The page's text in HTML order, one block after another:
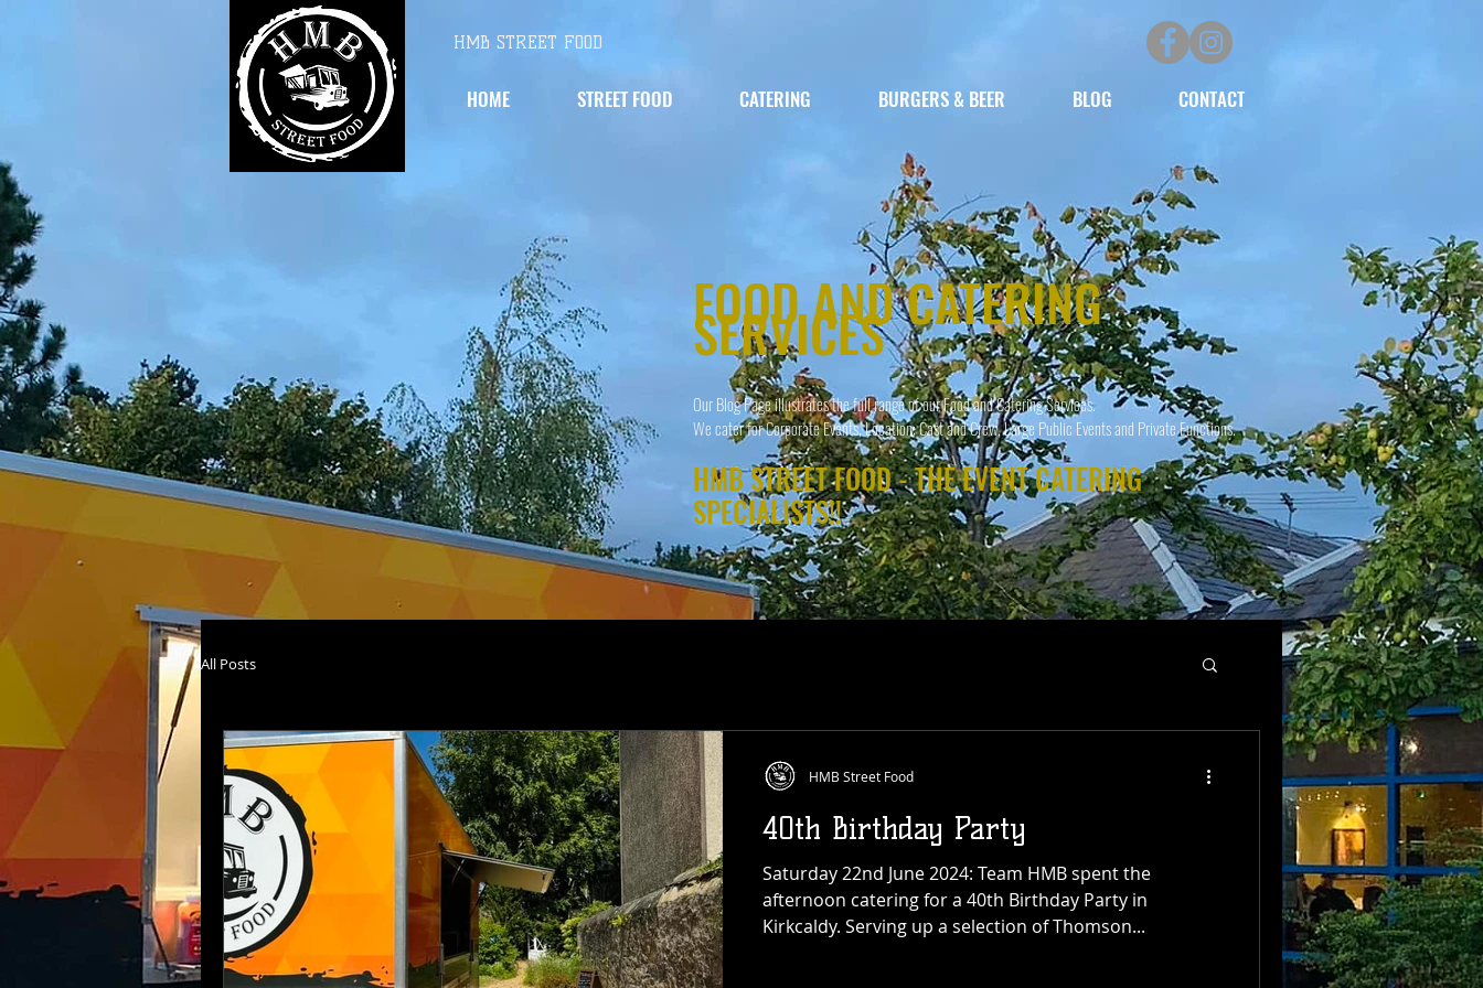
HMB STREET FOOD
HOME STREET FOOD CATERING BURGERS & BEER BLOG CONTACT
FOOD AND CATERING
SERVICES
Our Blog Page illustrates the full range of our Food and Catering Services.
We cater for Corporate Events, Location; Cast and Crew, Large Public Events and Private Functions.
HMB STREET FOOD - THE EVENT CATERING
SPECIALISTS!!
All Posts
40th Birthday Party
Saturday 22nd June 2024: Team HMB spent the
afternoon catering for a 40th Birthday Party in
Kirkcaldy. Serving up a selection of Thomson...
HMB Street Food